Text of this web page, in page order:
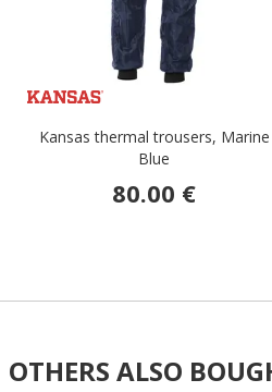
Kansas thermal trousers, Marine
Blue
80.00 €
OTHERS ALSO